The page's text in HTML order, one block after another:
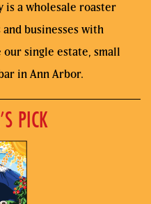
is a wholesale roaster
businesses with
our single estate, small
in Ann Arbor.
PICK